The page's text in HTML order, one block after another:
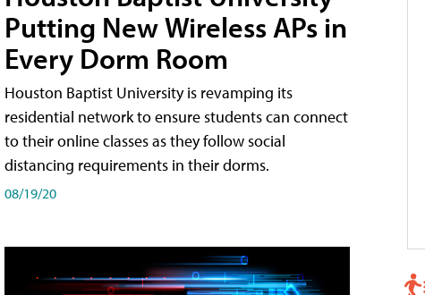
Putting New Wireless APs in
Every Dorm Room
Houston Baptist University is revamping its
residential network to ensure students can connect
to their online classes as they follow social
distancing requirements in their dorms.
08/19/20